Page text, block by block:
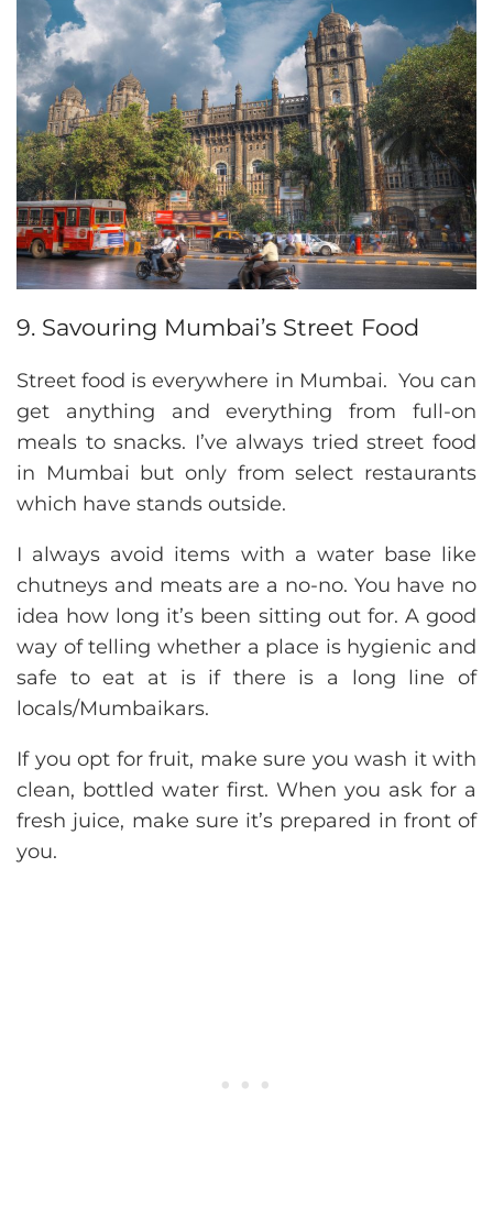
9. Savouring Mumbai’s Street Food
Street food is everywhere in Mumbai. You can
get anything and everything from full-on
meals to snacks. I’ve always tried street food
in Mumbai but only from select restaurants
which have stands outside.
I always avoid items with a water base like
chutneys and meats are a no-no. You have no
idea how long it’s been sitting out for. A good
way of telling whether a place is hygienic and
safe to eat at is if there is a long line of
locals/Mumbaikars.
If you opt for fruit, make sure you wash it with
clean, bottled water first. When you ask for a
fresh juice, make sure it’s prepared in front of
you.